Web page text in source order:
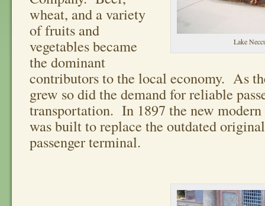
Lake
wheat, and a variety
of fruits and
vegetables became
the dominant
contributors to the local economy. As
grew so did the demand for reliable
transportation. In 1897 the new
was built to replace the outdated
passenger terminal.